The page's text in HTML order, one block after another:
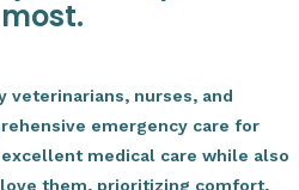
veterinarians, nurses, and
emergency care for
medical care while also
them, prioritizing comfort,